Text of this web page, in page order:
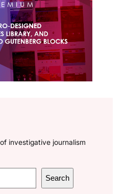
investigative journalism
Search